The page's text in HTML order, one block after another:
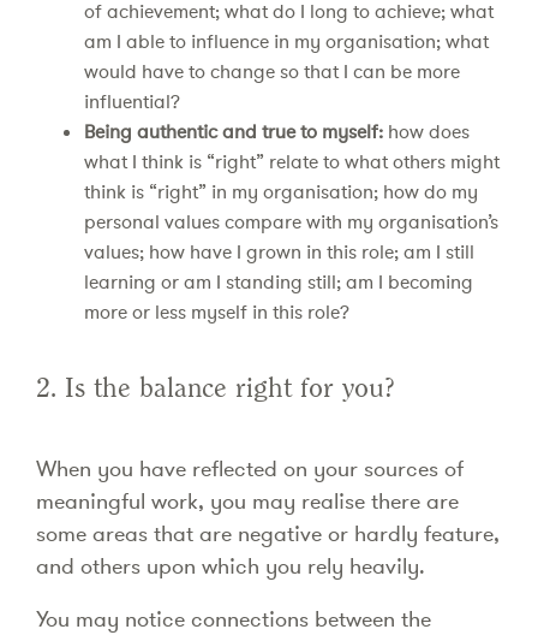
of achievement; what do I long to achieve; what
am I able to influence in my organisation; what
would have to change so that I can be more
influential?
Being authentic and true to myself: how does
what I think is “right” relate to what others might
think is “right” in my organisation; how do my
personal values compare with my organisation’s
values; how have I grown in this role; am I still
learning or am I standing still; am I becoming
more or less myself in this role?
2. Is the balance right for you?
When you have reflected on your sources of
meaningful work, you may realise there are
some areas that are negative or hardly feature,
and others upon which you rely heavily.
You may notice connections between the